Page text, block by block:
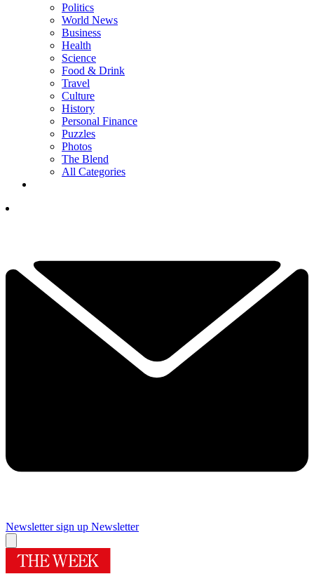
Politics
World News
Business
Health
Science
Food & Drink
Travel
Culture
History
Personal Finance
Puzzles
Photos
The Blend
All Categories
Newsletter sign up Newsletter